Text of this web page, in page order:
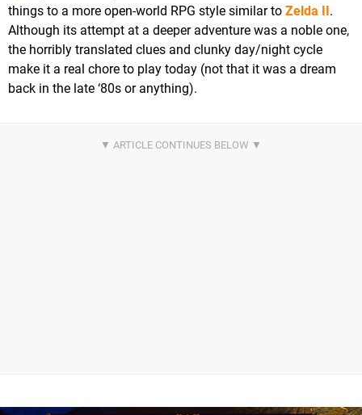
things to a more open-world RPG style similar to Zelda II.
Although its attempt at a deeper adventure was a noble one,
the horribly translated clues and clunky day/night cycle
make it a real chore to play today (not that it was a dream
back in the late ‘80s or anything).